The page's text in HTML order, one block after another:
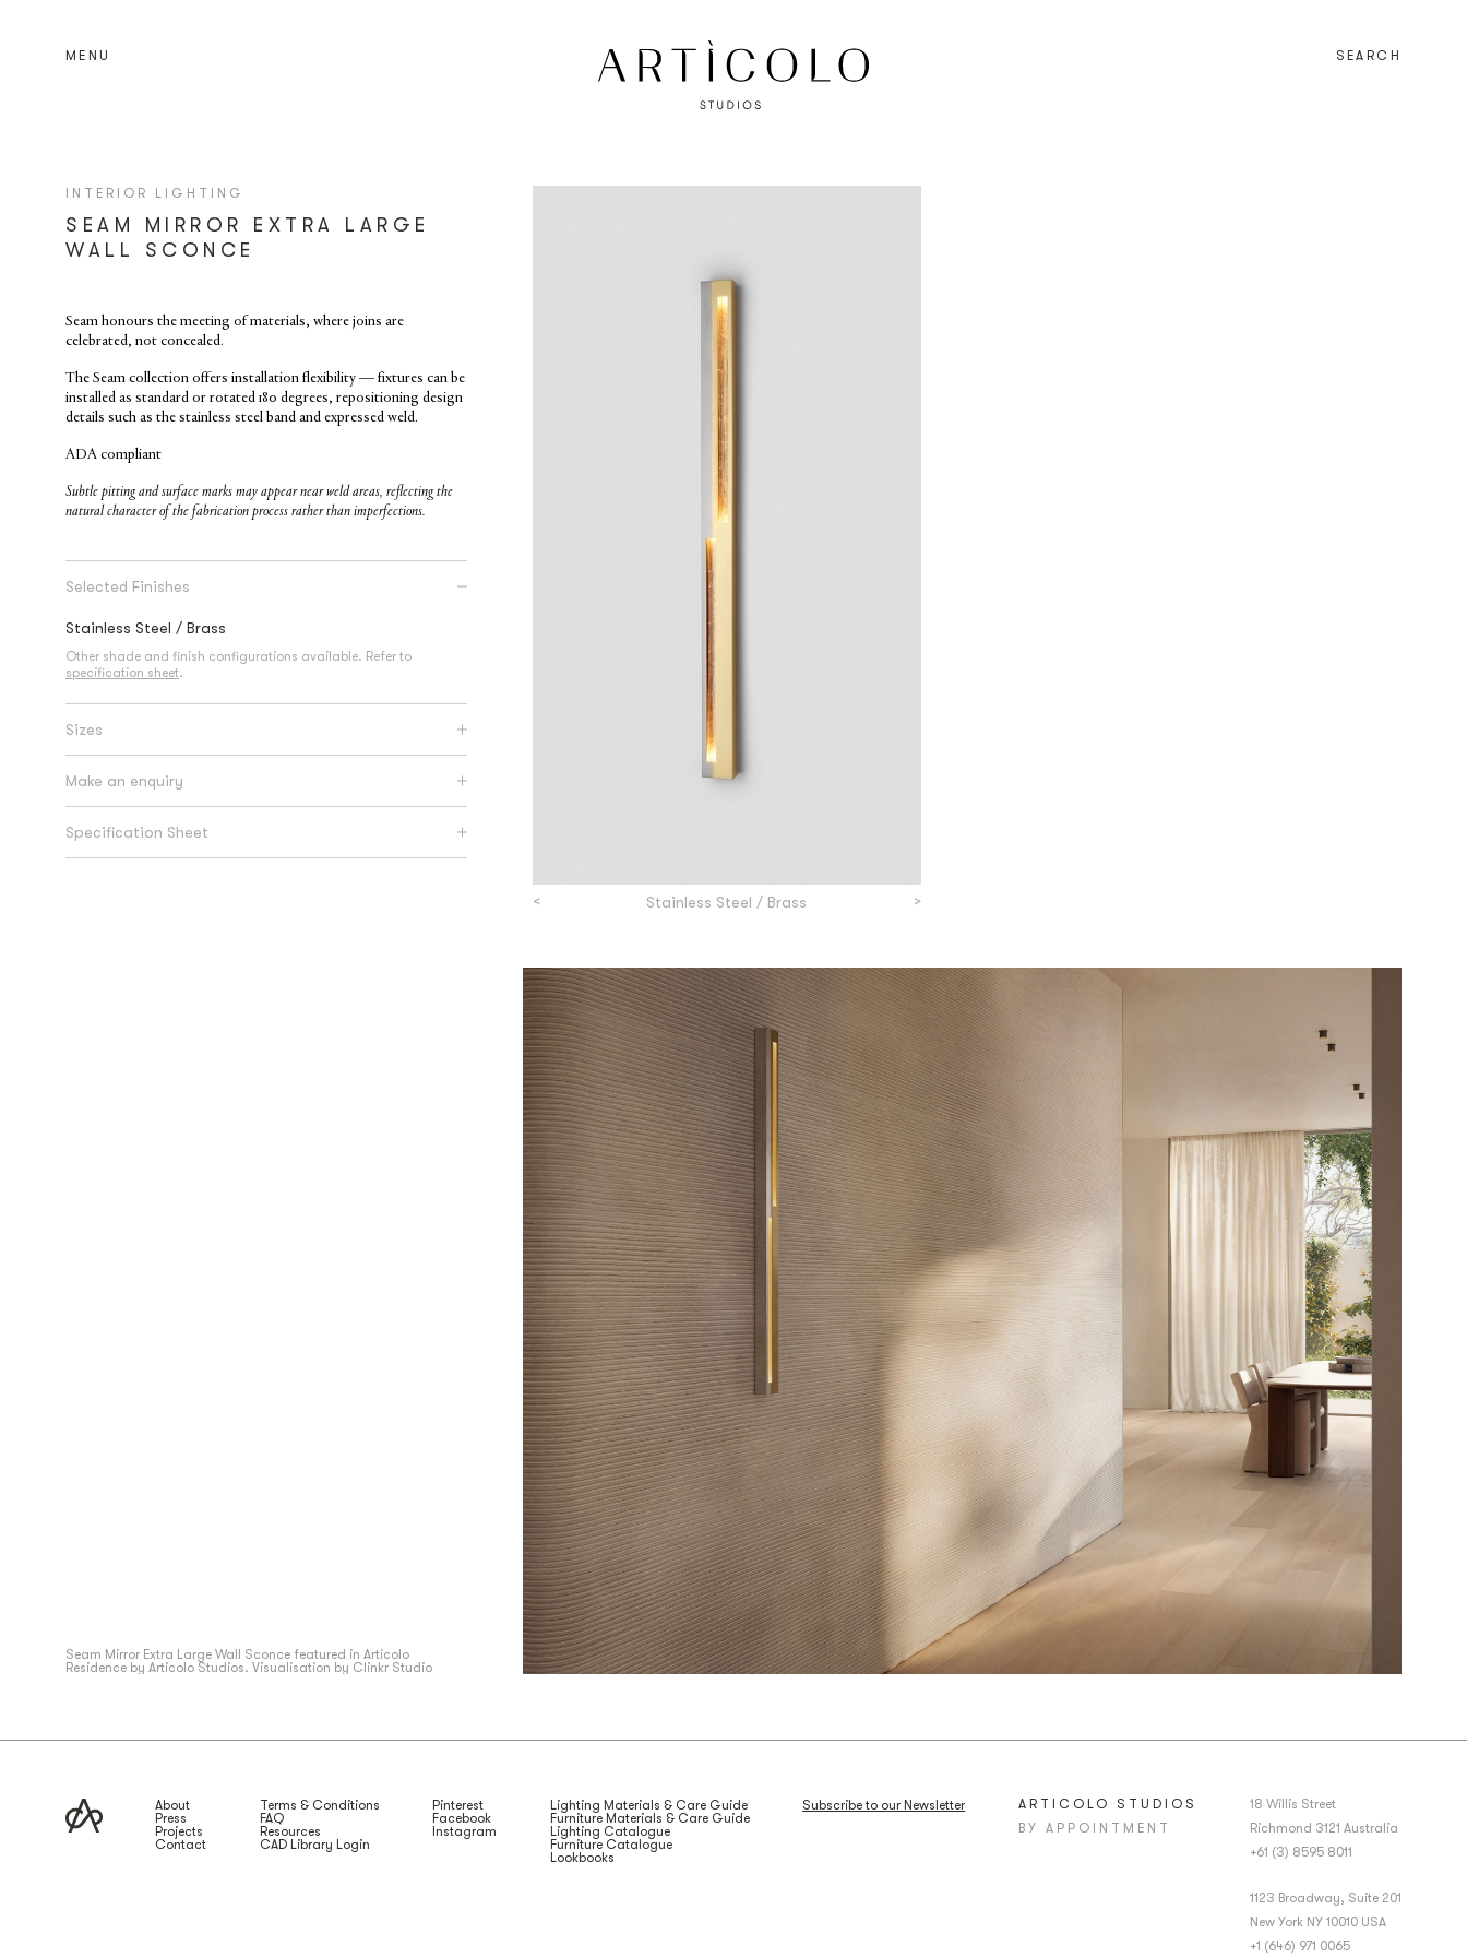
MENU SEARCH
INTERIOR LIGHTING
SEAM MIRROR EXTRA LARGE
WALL SCONCE
Seam honours the meeting of materials, where joins are
celebrated, not concealed.
The Seam collection offers installation flexibility — fixtures can be
installed as standard or rotated 180 degrees, repositioning design
details such as the stainless steel band and expressed weld.
ADA compliant
Subtle pitting and surface marks may appear near weld areas, reflecting the
natural character of the fabrication process rather than imperfections.
Selected Finishes
Stainless Steel / Brass
Other shade and finish configurations available. Refer to
specification sheet.
Sizes
Make an enquiry
Specification Sheet
< Stainless Steel / Brass >
Seam Mirror Extra Large Wall Sconce featured in Articolo
Residence by Articolo Studios. Visualisation by Clinkr Studio
About
Press
Projects
Contact
Terms & Conditions
FAQ
Resources
CAD Library Login
Pinterest
Facebook
Instagram
Lighting Materials & Care Guide
Furniture Materials & Care Guide
Lighting Catalogue
Furniture Catalogue
Lookbooks
Subscribe to our Newsletter
ARTICOLO STUDIOS
BY APPOINTMENT
18 Willis Street
Richmond 3121 Australia
+61 (3) 8595 8011
1123 Broadway, Suite 201
New York NY 10010 USA
+1 (646) 971 0065